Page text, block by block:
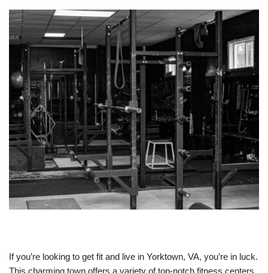
If you’re looking to get fit and live in Yorktown, VA, you’re in luck.
This charming town offers a variety of top-notch fitness centers,